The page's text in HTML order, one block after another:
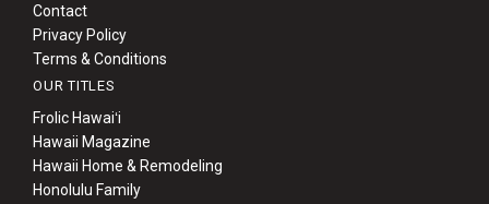
Contact
Privacy Policy
Terms & Conditions
OUR TITLES
Frolic Hawaiʻi
Hawaii Magazine
Hawaii Home & Remodeling
Honolulu Family